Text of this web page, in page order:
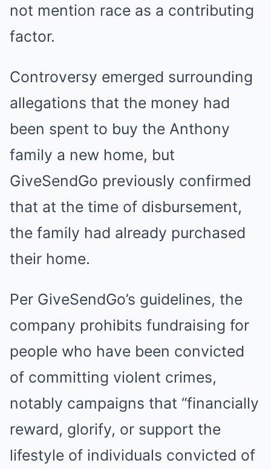
not mention race as a contributing
factor.
Controversy emerged surrounding
allegations that the money had
been spent to buy the Anthony
family a new home, but
GiveSendGo previously confirmed
that at the time of disbursement,
the family had already purchased
their home.
Per GiveSendGo’s guidelines, the
company prohibits fundraising for
people who have been convicted
of committing violent crimes,
notably campaigns that “financially
reward, glorify, or support the
lifestyle of individuals convicted of